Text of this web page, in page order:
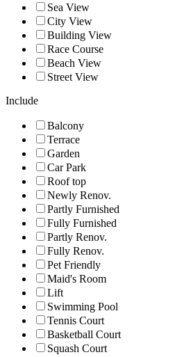
Sea View
City View
Building View
Race Course
Beach View
Street View
Include
Balcony
Terrace
Garden
Car Park
Roof top
Newly Renov.
Partly Furnished
Fully Furnished
Partly Renov.
Fully Renov.
Pet Friendly
Maid's Room
Lift
Swimming Pool
Tennis Court
Basketball Court
Squash Court